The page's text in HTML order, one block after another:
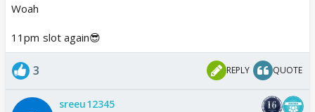
Woah
11pm slot again😎
3 REPLY QUOTE
sreeu12345